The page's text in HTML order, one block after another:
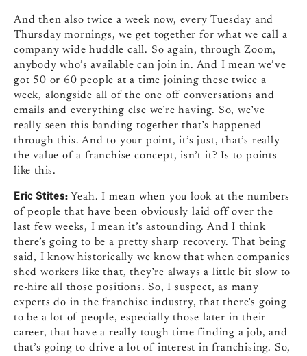
And then also twice a week now, every Tuesday and
Thursday mornings, we get together for what we call a
company wide huddle call. So again, through Zoom,
anybody who’s available can join in. And I mean we’ve
got 50 or 60 people at a time joining these twice a
week, alongside all of the one off conversations and
emails and everything else we’re having. So, we’ve
really seen this banding together that’s happened
through this. And to your point, it’s just, that’s really
the value of a franchise concept, isn’t it? Is to points
like this.
Eric Stites:Yeah. I mean when you look at the numbers
of people that have been obviously laid off over the
last few weeks, I mean it’s astounding. And I think
there’s going to be a pretty sharp recovery. That being
said, I know historically we know that when companies
shed workers like that, they’re always a little bit slow to
re-hire all those positions. So, I suspect, as many
experts do in the franchise industry, that there’s going
to be a lot of people, especially those later in their
career, that have a really tough time finding a job, and
that’s going to drive a lot of interest in franchising. So,